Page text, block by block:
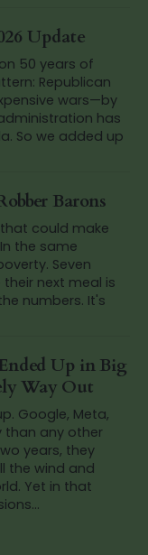
Update
50 years of
Republican
wars—by
So we added up
Barons
could make
the same
Seven
next meal is
numbers. It's
Up in Big
Way Out
Google, Meta,
than any other
years, they
the wind and
Yet in that